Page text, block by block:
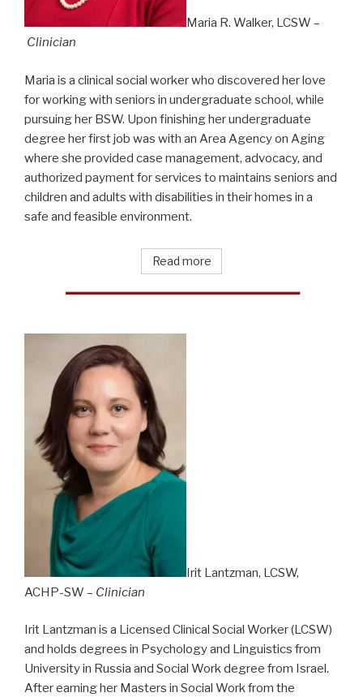
Maria R. Walker, LCSW –
Clinician
Maria is a clinical social worker who discovered her love
for working with seniors in undergraduate school, while
pursuing her BSW. Upon finishing her undergraduate
degree her first job was with an Area Agency on Aging
where she provided case management, advocacy, and
authorized payment for services to maintains seniors and
children and adults with disabilities in their homes in a
safe and feasible environment.
Read more
Irit Lantzman, LCSW,
ACHP-SW – Clinician
Irit Lantzman is a Licensed Clinical Social Worker (LCSW)
and holds degrees in Psychology and Linguistics from
University in Russia and Social Work degree from Israel.
After earning her Masters in Social Work from the